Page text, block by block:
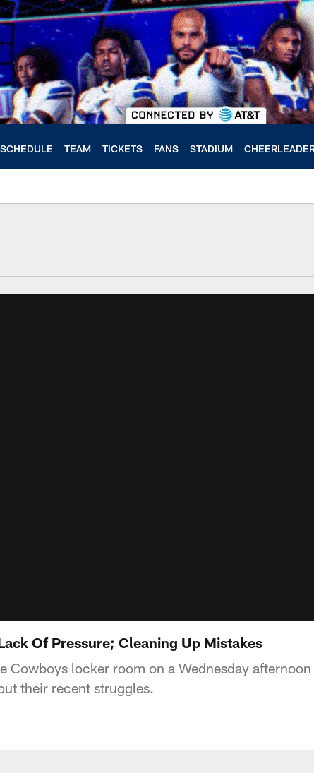
SCHEDULE TEAM TICKETS FANS STADIUM
Of Pressure; Cleaning Up Mistakes
Cowboys locker room on a Wednesday
their recent struggles.